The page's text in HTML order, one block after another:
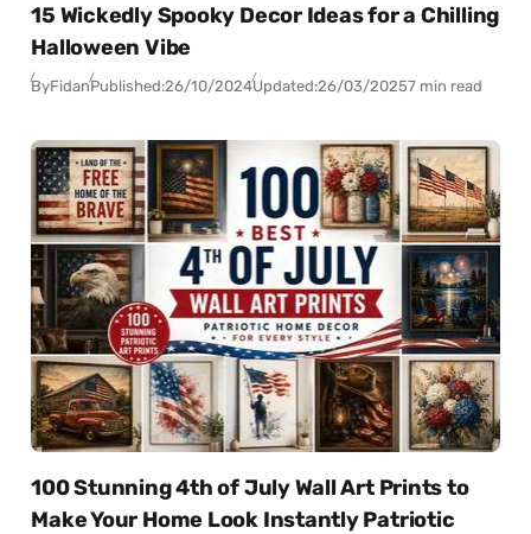
15 Wickedly Spooky Decor Ideas for a Chilling
Halloween Vibe
ByFidanPublished:26/10/2024Updated:26/03/20257 min read
100 Stunning 4th of July Wall Art Prints to
Make Your Home Look Instantly Patriotic